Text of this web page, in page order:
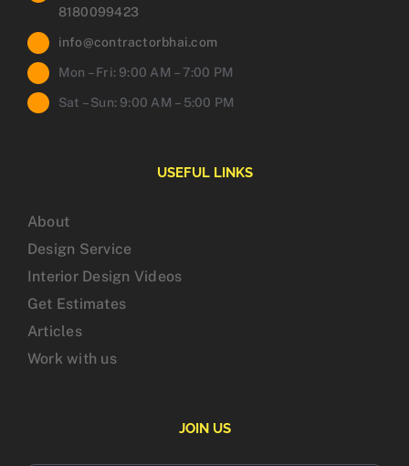
8180099423
info@contractorbhai.com
Mon – Fri: 9:00 AM – 7:00 PM
Sat – Sun: 9:00 AM – 5:00 PM
USEFUL LINKS
About
Design Service
Interior Design Videos
Get Estimates
Articles
Work with us
JOIN US